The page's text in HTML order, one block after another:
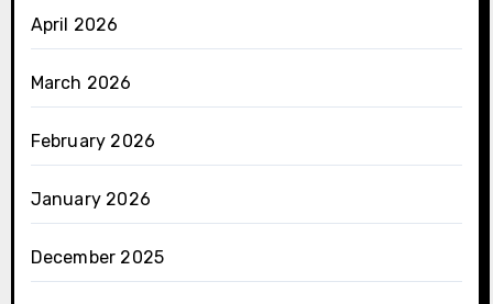
April 2026
March 2026
February 2026
January 2026
December 2025